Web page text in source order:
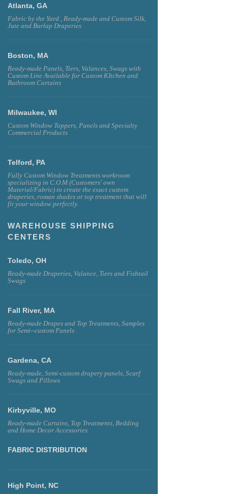
Atlanta, GA
Fabric by the Yard , Ready-made and Custom Silk,
Jute and Burlap Draperies
Boston, MA
Ready-made Panels, Tiers, Valances, Swags with
Custom Line Available for Custom KItchen and
Bathroom Curtains
Milwaukee, WI
Custom Window Toppers, Panels and Specialty
Commercial Products
Telford, PA
Fully Custom Window Treatments workroom
specializing in C.O.M (Customers' own
Material/Fabric) to create the exact custom
draperies, roman shades or top treatment that will
fit your window perfectly.
WAREHOUSE SHIPPING
CENTERS
Toledo, OH
Ready-made Draperies, Valance, Tiers and Fishtail
Swags
Fall River, MA
Ready-made Drapes and Top Treatments, Samples
for Semi--custom Panels
Gardena, CA
Ready-made, Semi-custom drapery panels, Scarf
Swags and Pillows
Kirbyville, MO
Ready-made Curtains, Top Treatments, Bedding
and Home Decor Accessories
FABRIC DISTRIBUTION
High Point, NC